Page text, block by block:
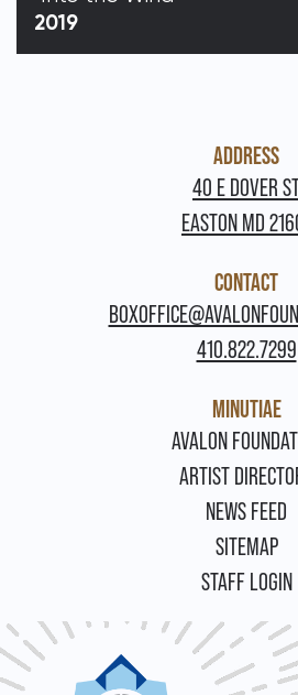
2019
ADDRESS
40 E DOVER
EASTON MD
CONTACT
410.822.7299
MINUTIAE
AVALON
ARTIST
NEWS FEED
SITEMAP
STAFF LOGIN